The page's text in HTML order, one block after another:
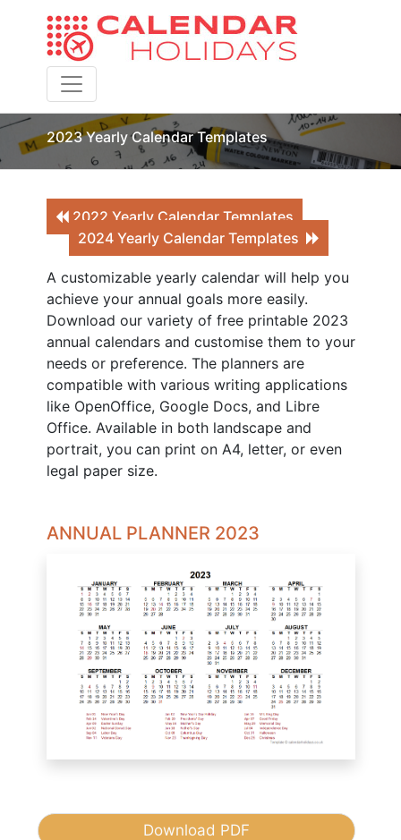
Toggle navigation
2023 Yearly Calendar Templates
2022 Yearly Calendar Templates
2024 Yearly Calendar Templates
A customizable yearly calendar will help you
achieve your annual goals more easily.
Download our variety of free printable 2023
annual calendars and customise them to your
needs or preference. The planners are
compatible with various writing applications
like OpenOffice, Google Docs, and Libre
Office. Available in both landscape and
portrait, you can print on A4, letter, or even
legal paper size.
ANNUAL PLANNER 2023
Download PDF